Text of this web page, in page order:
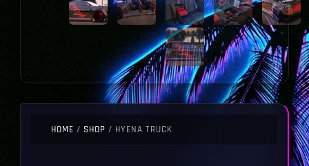
HOME / SHOP / HYENA TRUCK